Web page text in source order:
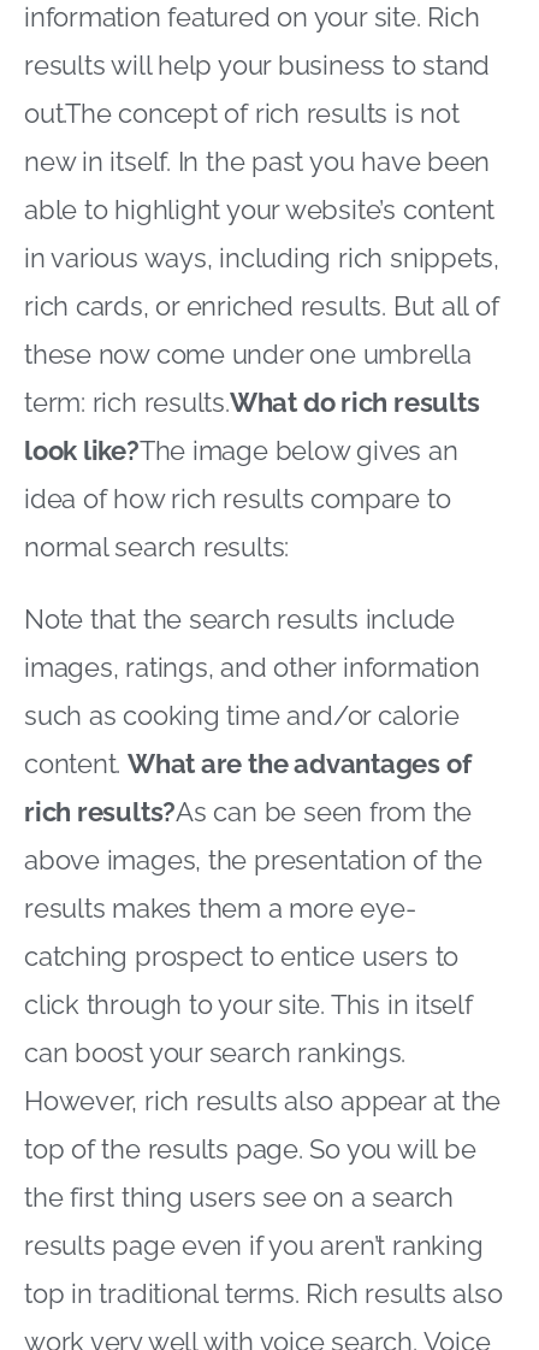
information featured on your site. Rich
results will help your business to stand
out.The concept of rich results is not
new in itself. In the past you have been
able to highlight your website’s content
in various ways, including rich snippets,
rich cards, or enriched results. But all of
these now come under one umbrella
term: rich results.What do rich results
look like?The image below gives an
idea of how rich results compare to
normal search results:
Note that the search results include
images, ratings, and other information
such as cooking time and/or calorie
content.What are the advantages of
rich results?As can be seen from the
above images, the presentation of the
results makes them a more eye-
catching prospect to entice users to
click through to your site. This in itself
can boost your search rankings.
However, rich results also appear at the
top of the results page. So you will be
the first thing users see on a search
results page even if you aren’t ranking
top in traditional terms. Rich results also
work very well with voice search. Voice